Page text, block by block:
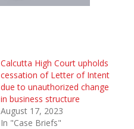
Calcutta High Court upholds
cessation of Letter of Intent
due to unauthorized change
in business structure
August 17, 2023
In "Case Briefs"